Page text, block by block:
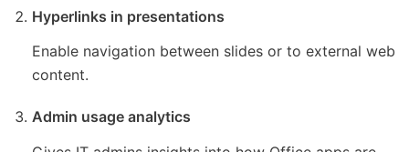
Hyperlinks in presentations
Enable navigation between slides or to external web
content.
Admin usage analytics